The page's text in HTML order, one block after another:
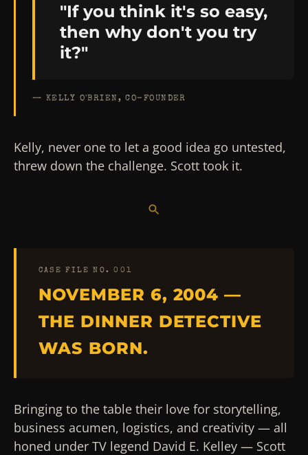
"If you think it's so easy,
then why don't you try
it?"
— KELLY O'BRIEN, CO-FOUNDER
Kelly, never one to let a good idea go untested,
threw down the challenge. Scott took it.
CASE FILE NO. 001
NOVEMBER 6, 2004 —
THE DINNER DETECTIVE
WAS BORN.
Bringing to the table their love for storytelling,
business acumen, logistics, and creativity — all
honed under TV legend David E. Kelley — Scott